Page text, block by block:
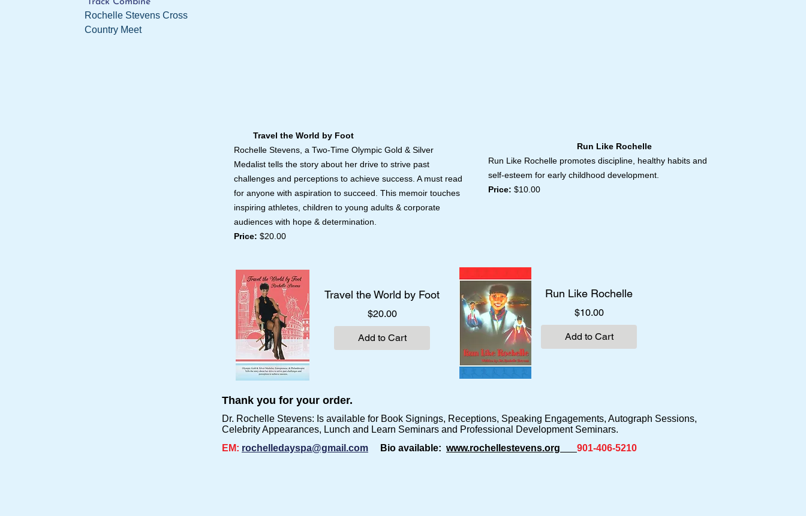
Rochelle Stevens Cross
Country Meet
Travel the World by Foot
Rochelle Stevens, a Two-Time Olympic Gold & Silver
Medalist tells the story about her drive to strive past
challenges and perceptions to achieve success. A must read
for anyone with aspiration to succeed. This memoir touches
inspiring athletes, children to young adults & corporate
audiences with hope & determination.
Price: $20.00
Travel the World by Foot
$20.00Price
Add to Cart
Run Like Rochelle
Run Like Rochelle promotes discipline, healthy habits and
self-esteem for early childhood development.
Price: $10.00
Run Like Rochelle
$10.00Price
Add to Cart
Thank you for your order.
Dr. Rochelle Stevens: Is available for Book Signings, Receptions, Speaking Engagements, Autograph Sessions,
Celebrity Appearances, Lunch and Learn Seminars and Professional Development Seminars.
EM: rochelledayspa@gmail.com Bio available: www.rochellestevens.org 901-406-5210